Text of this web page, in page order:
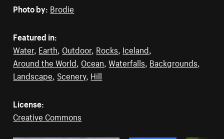
Photo by: Brodie
Featured in:
Water, Earth, Outdoor, Rocks, Iceland,
Around the World, Ocean,Waterfalls, Backgrounds,
Landscape, Scenery, Hill
License:
Creative Commons